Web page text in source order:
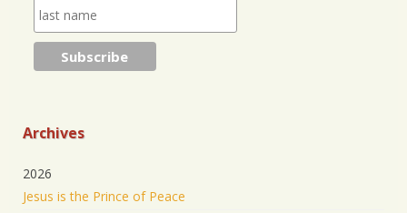
from Camp Mystic after the flooding in Texas have
Christian summer camp.
Archives
2026
Jesus is the Prince of Peace